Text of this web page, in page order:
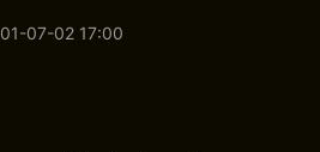
07-02 17:00